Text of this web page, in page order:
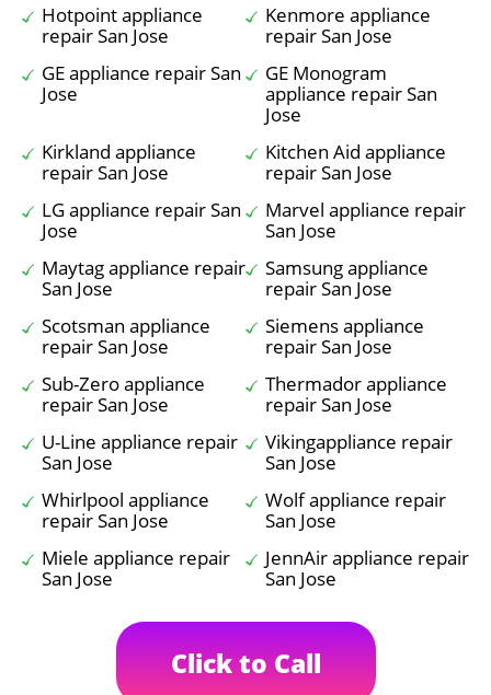
Hotpoint appliance
repair San Jose
Kenmore appliance
repair San Jose
GE appliance repair San
Jose
GE Monogram
appliance repair San
Jose
Kirkland appliance
repair San Jose
Kitchen Aid appliance
repair San Jose
LG appliance repair San
Jose
Marvel appliance repair
San Jose
Maytag appliance repair
San Jose
Samsung appliance
repair San Jose
Scotsman appliance
repair San Jose
Siemens appliance
repair San Jose
Sub-Zero appliance
repair San Jose
Thermador appliance
repair San Jose
U-Line appliance repair
San Jose
Vikingappliance repair
San Jose
Whirlpool appliance
repair San Jose
Wolf appliance repair
San Jose
Miele appliance repair
San Jose
JennAir appliance repair
San Jose
Click to Call